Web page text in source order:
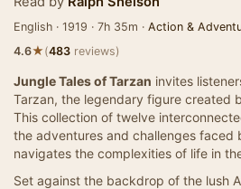
English · 1919 · 7h 35m · Action &
4.6★(483 reviews)
Jungle Tales of Tarzan invites
Tarzan, the legendary figure created
This collection of twelve
the adventures and challenges faced
navigates the complexities of life in
Set against the backdrop of the lush